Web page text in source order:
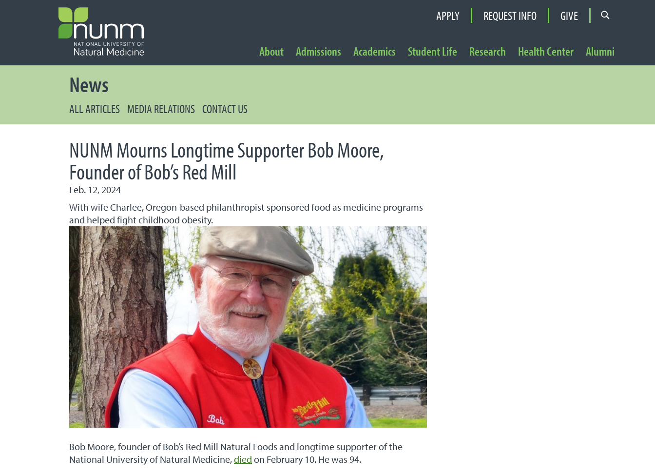
APPLY REQUEST INFO GIVE
Secondary Navigation
About Admissions Academics Student Life Research Health Center Alumni
News
ALL ARTICLES MEDIA RELATIONS CONTACT US
NUNM Mourns Longtime Supporter Bob Moore,
Founder of Bob’s Red Mill
Feb. 12, 2024
With wife Charlee, Oregon-based philanthropist sponsored food as medicine programs
and helped fight childhood obesity.
Bob Moore, founder of Bob’s Red Mill Natural Foods and longtime supporter of the
National University of Natural Medicine,died on February 10. He was 94.